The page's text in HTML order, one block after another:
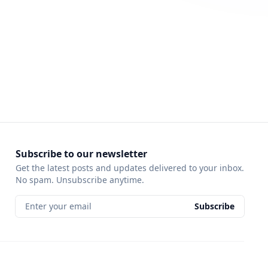
Subscribe to our newsletter
Get the latest posts and updates delivered to your inbox.
No spam. Unsubscribe anytime.
Enter your email Subscribe